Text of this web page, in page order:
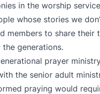
in the worship
whose stories we
members to share their
generations.
prayer
the senior adult
praying would